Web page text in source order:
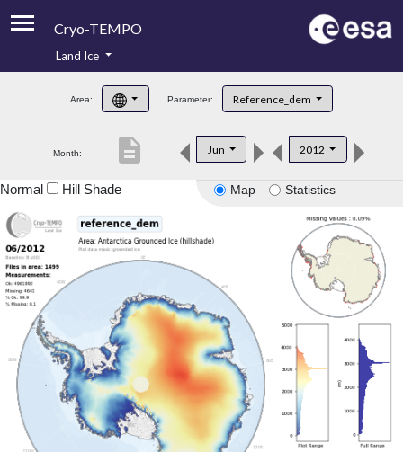
Cryo-TEMPO
Product Handbook
Product Downloads
Land Ice
Area: Parameter: Reference_dem
Month: Jun 2012
description
Map Statistics
Normal Hill Shade